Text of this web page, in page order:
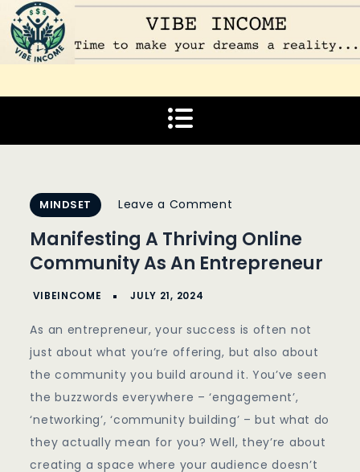
Skip
to
content
Vibe Income
MINDSET Leave a Comment
A
Thriving
As
An
Entrepreneur
Manifesting A Thriving Online
Community As An Entrepreneur
As an entrepreneur, your success is often not
just about what you’re offering, but also about
the community you build around it. You’ve seen
the buzzwords everywhere – ‘engagement’,
‘networking’, ‘community building’ – but what do
they actually mean for you? Well, they’re about
creating a space where your audience doesn’t